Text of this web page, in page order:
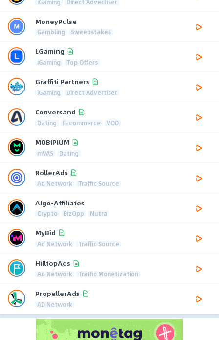
MoneyPulse
Gambling Sweepstakes
LGaming
iGaming Top Offers
Graffiti Partners
iGaming Direct Advertiser
Conversand
Dating E-commerce VOD
MOBIPIUM
mVAS Dating
RollerAds
Ad Network Traffic Source
Algo-Affiliates
Crypto BizOpp Nutra
MyBid
Ad Network Traffic Source
HilltopAds
Ad Network Traffic Monetization
PropellerAds
AD Network